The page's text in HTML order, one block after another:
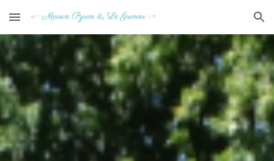
Skip to main content Skip to navigation